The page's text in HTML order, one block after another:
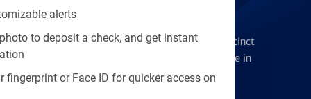
alerts
to deposit a check, and get instant
fingerprint or Face ID for quicker access on
Get the flexibility you deserve with distinct
accounts to meet you wherever you are in
your journey